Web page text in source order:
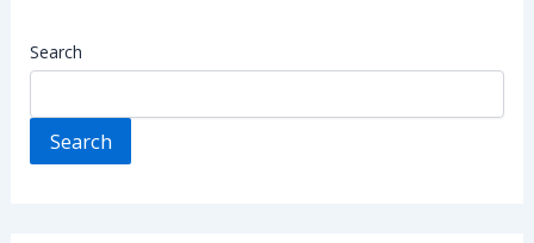
Search
Search